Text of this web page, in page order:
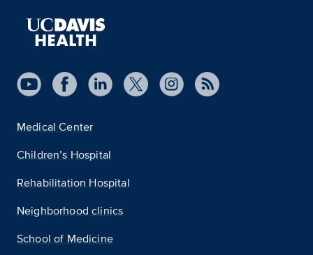
Medical Center
Children’s Hospital
Rehabilitation Hospital
Neighborhood clinics
School of Medicine